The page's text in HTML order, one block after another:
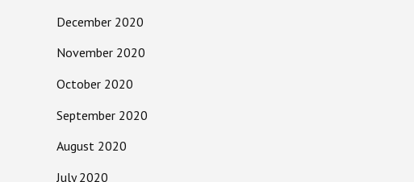
December 2020
November 2020
October 2020
September 2020
August 2020
July 2020